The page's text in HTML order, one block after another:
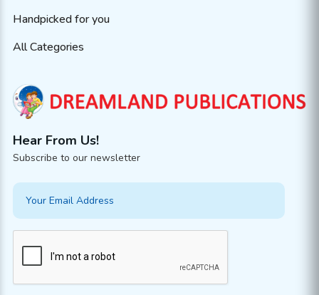
Handpicked for you
All Categories
Hear From Us!
Subscribe to our newsletter